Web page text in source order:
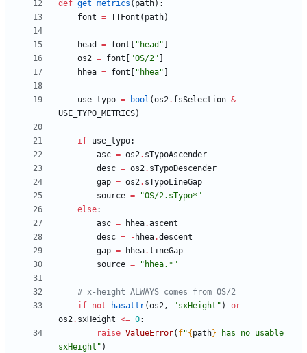
def get_metrics ( path) :
font = TTFont ( path)
head = font " head "
os2 = font "OS/2"
hhea = font " hhea"
use_typo = bool (os2. fsSelection &
USE_TYPO_METRICS)
if use_typo:
asc = os2. sTypoAscender
desc = os2. sTypoDescender
gap = os2. sTypoLineGap
source = "OS/2.sTypo* "
else:
asc = hhea.ascent
desc = - hhea.descent
gap = hhea. lineGap
source = " hhea.* "
# x-height ALWAYS comes from OS/2
if not hasattr(os2, "sxHeight " )
or
os2. sxHeight <= 0:
raise ValueError( f"{ path} has no usable
sxHeight " )